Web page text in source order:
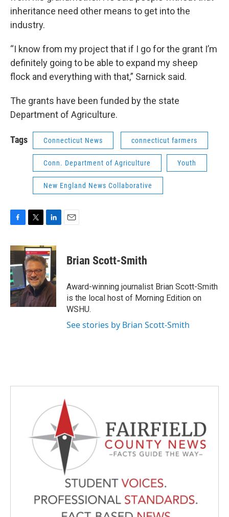
inheritance need other means to get into the
industry.
“I know from my project that if I go for the grant I’m
definitely going to be able to expand my sheep
flock and everything with that,” Sarnick said.
The grants have been funded by the state
Department of Agriculture.
Tags Connecticut News connecticut farmers
Conn. Department of Agriculture Youth
New England News Collaborative
F
c
e
b
o
o
k
T
i
t
t
e
r
L
n
k
e
d
I
n
E
Brian Scott-Smith
Award-winning journalist Brian Scott-Smith
is the local host of Morning Edition on
WSHU.
See stories by Brian Scott-Smith